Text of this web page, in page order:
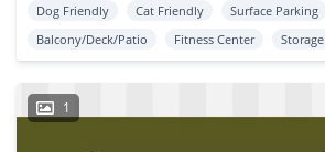
Dog Friendly Cat Friendly
Surface Parking
Balcony/Deck/Patio
Fitness Center Storage
1